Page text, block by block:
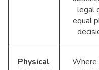
legal
equal
Physical
Where